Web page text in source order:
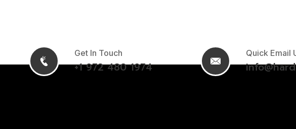
Get In Touch
+1 972 480 1974
Quick Email